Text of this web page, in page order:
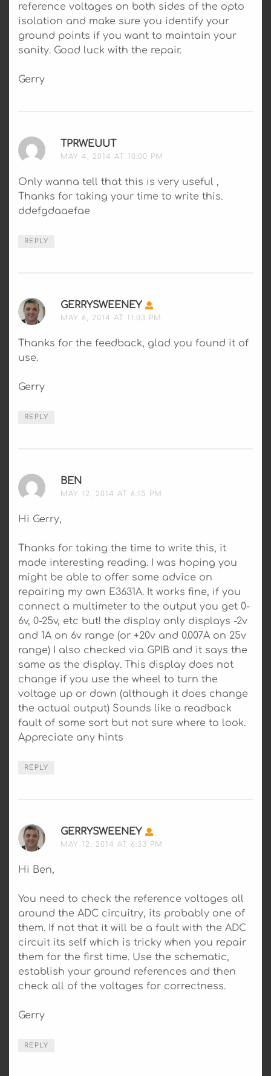
reference voltages on both sides of the opto
isolation and make sure you identify your
ground points if you want to maintain your
sanity. Good luck with the repair.
Gerry
TPRWEUUTSAYS:
MAY 4, 2014 AT 10:00 PM
Only wanna tell that this is very useful ,
Thanks for taking your time to write this.
ddefgdaaefae
REPLY
GERRYSWEENEY SAYS:
MAY 6, 2014 AT 11:03 PM
Thanks for the feedback, glad you found it of
use.
Gerry
REPLY
BEN
MAY 12, 2014 AT 6:15 PM
Hi Gerry,
Thanks for taking the time to write this, it
made interesting reading. I was hoping you
might be able to offer some advice on
repairing my own E3631A. It works fine, if you
connect a multimeter to the output you get 0-
6v, 0-25v, etc but! the display only displays -2v
and 1A on 6v range (or +20v and 0.007A on 25v
range) I also checked via GPIB and it says the
same as the display. This display does not
change if you use the wheel to turn the
voltage up or down (although it does change
the actual output) Sounds like a readback
fault of some sort but not sure where to look.
Appreciate any hints
REPLY
GERRYSWEENEY SAYS:
MAY 12, 2014 AT 6:33 PM
Hi Ben,
You need to check the reference voltages all
around the ADC circuitry, its probably one of
them. If not that it will be a fault with the ADC
circuit its self which is tricky when you repair
them for the first time. Use the schematic,
establish your ground references and then
check all of the voltages for correctness.
Gerry
REPLY